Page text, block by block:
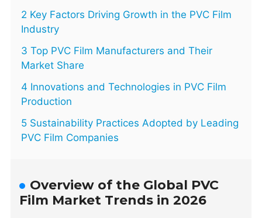
2 Key Factors Driving Growth in the PVC Film
Industry
3 Top PVC Film Manufacturers and Their
Market Share
4 Innovations and Technologies in PVC Film
Production
5 Sustainability Practices Adopted by Leading
PVC Film Companies
Overview of the Global PVC
Film Market Trends in 2026